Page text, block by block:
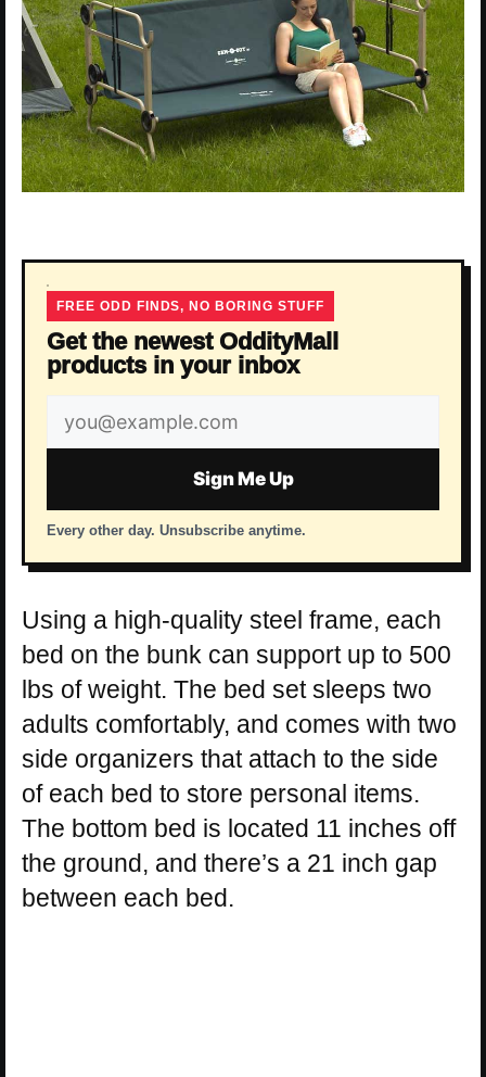
FREE ODD FINDS, NO BORING STUFF
Get the newest OddityMall
products in your inbox
Email
address
Sign Me Up
Every other day. Unsubscribe anytime.
Using a high-quality steel frame, each
bed on the bunk can support up to 500
lbs of weight. The bed set sleeps two
adults comfortably, and comes with two
side organizers that attach to the side
of each bed to store personal items.
The bottom bed is located 11 inches off
the ground, and there’s a 21 inch gap
between each bed.